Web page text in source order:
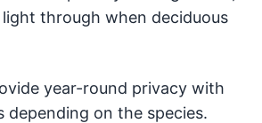
through when deciduous
year-round privacy with
depending on the species.